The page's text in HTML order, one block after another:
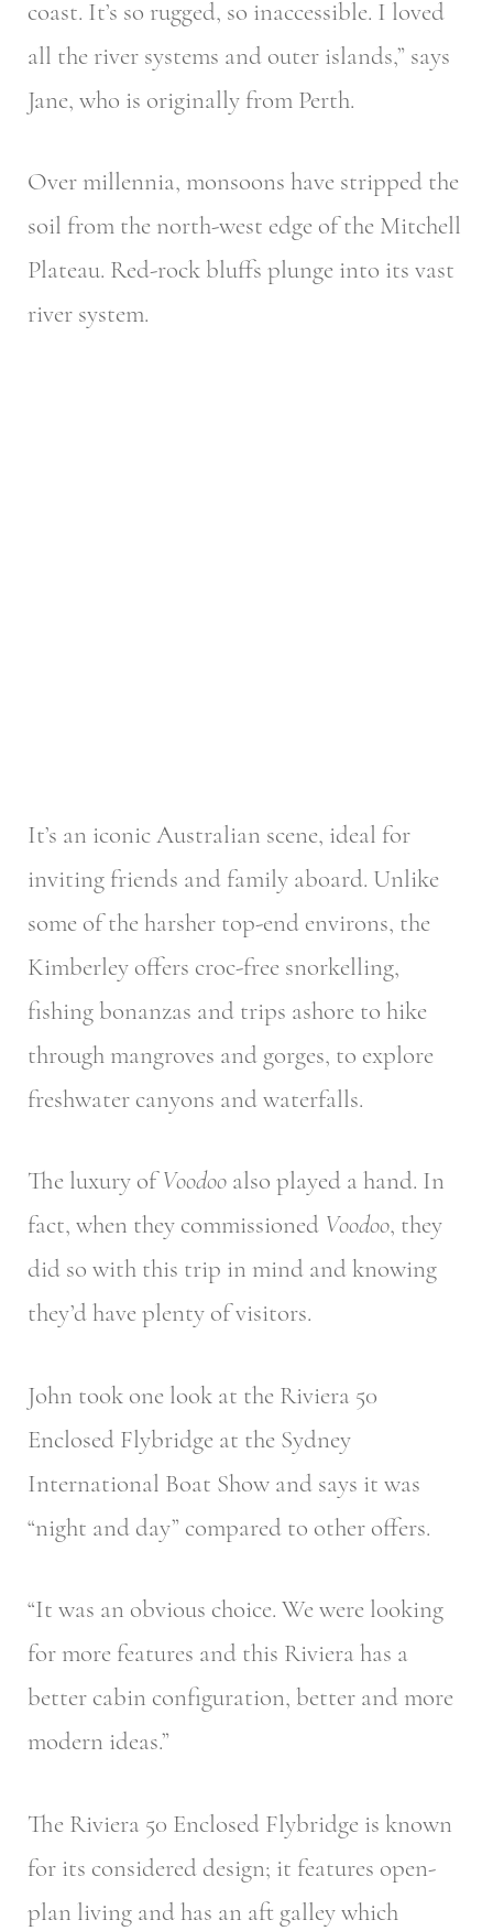
coast. It’s so rugged, so inaccessible. I loved
all the river systems and outer islands,” says
Jane, who is originally from Perth.
Over millennia, monsoons have stripped the
soil from the north-west edge of the Mitchell
Plateau. Red-rock bluffs plunge into its vast
river system.
It’s an iconic Australian scene, ideal for
inviting friends and family aboard. Unlike
some of the harsher top-end environs, the
Kimberley offers croc-free snorkelling,
fishing bonanzas and trips ashore to hike
through mangroves and gorges, to explore
freshwater canyons and waterfalls.
The luxury ofVoodoo also played a hand. In
fact, when they commissioned Voodoo, they
did so with this trip in mind and knowing
they’d have plenty of visitors.
John took one look at the Riviera 50
Enclosed Flybridge at the Sydney
International Boat Show and says it was
“night and day” compared to other offers.
“It was an obvious choice. We were looking
for more features and this Riviera has a
better cabin configuration, better and more
modern ideas.”
The Riviera 50 Enclosed Flybridge is known
for its considered design; it features open-
plan living and has an aft galley which